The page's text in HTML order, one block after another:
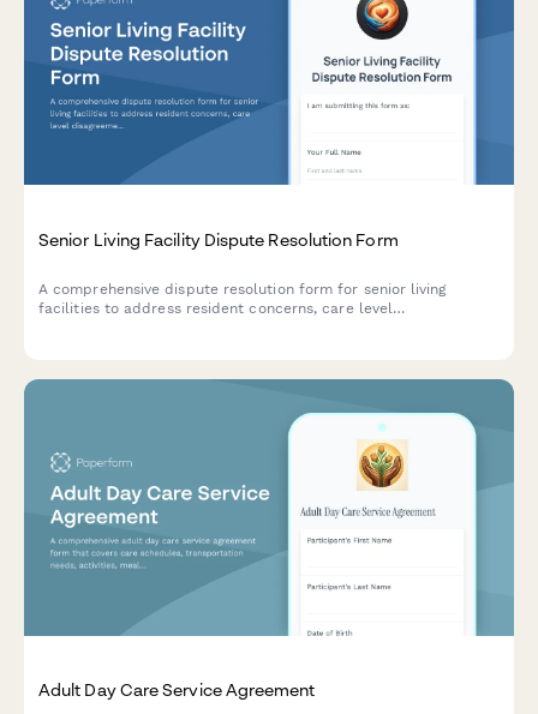
Senior Living Facility Dispute Resolution Form
A comprehensive dispute resolution form for senior living
facilities to address resident concerns, care level
Adult Day Care Service Agreement